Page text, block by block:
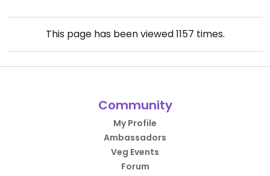
This page has been viewed1157 times.
Community
My Profile
Ambassadors
Veg Events
Forum